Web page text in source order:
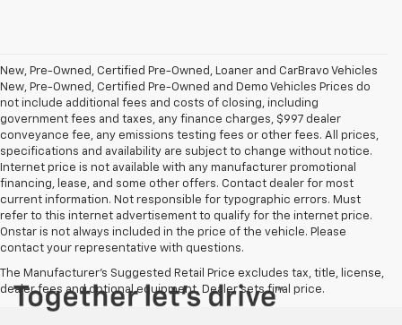
New, Pre-Owned, Certified Pre-Owned, Loaner and CarBravo Vehicles
New, Pre-Owned, Certified Pre-Owned and Demo Vehicles Prices do
not include additional fees and costs of closing, including
government fees and taxes, any finance charges, $997 dealer
conveyance fee, any emissions testing fees or other fees. All prices,
specifications and availability are subject to change without notice.
Internet price is not available with any manufacturer promotional
financing, lease, and some other offers. Contact dealer for most
current information. Not responsible for typographic errors. Must
refer to this internet advertisement to qualify for the internet price.
Onstar is not always included in the price of the vehicle. Please
contact your representative with questions.
The Manufacturer's Suggested Retail Price excludes tax, title, license,
dealer fees and optional equipment. Dealer sets final price.